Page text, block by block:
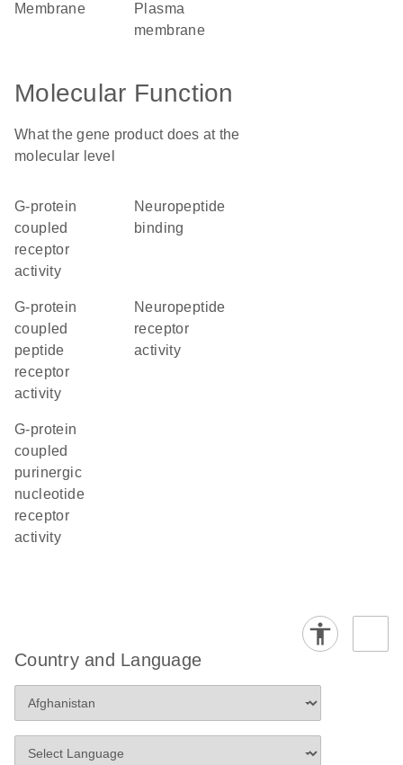
membrane
plasma
membrane
Molecular Function
What the gene product does at the
molecular level
G-protein
coupled
receptor
activity
neuropeptide
binding
G-protein
coupled
peptide
receptor
activity
neuropeptide
receptor
activity
G-protein
coupled
purinergic
nucleotide
receptor
activity
Country and Language